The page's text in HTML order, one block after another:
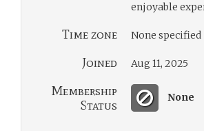
enjoyable
Time zone None specified
Joined Aug 11, 2025
Membership
Status
None